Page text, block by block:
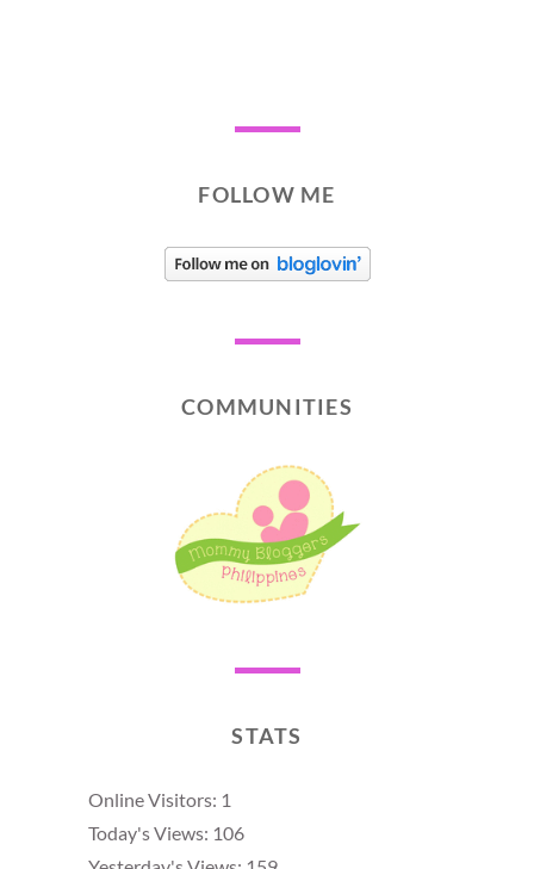
FOLLOW ME
COMMUNITIES
STATS
Online Visitors: 1
Today's Views: 106